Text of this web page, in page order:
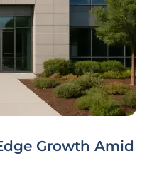
Growth Amid